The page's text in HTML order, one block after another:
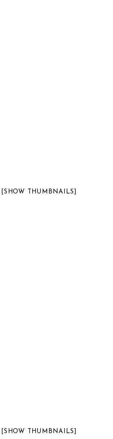
[SHOW THUMBNAILS]
[SHOW THUMBNAILS]